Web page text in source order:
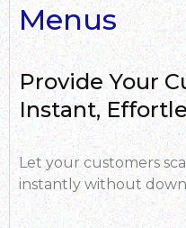
Menus
Provide Your
Instant,
Let your customers
instantly without